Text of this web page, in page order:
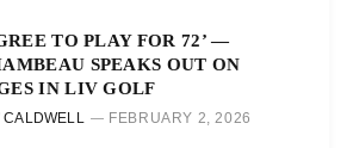
TO PLAY FOR 72’ —
SPEAKS OUT ON
IN LIV GOLF
CALDWELL FEBRUARY 2, 2026